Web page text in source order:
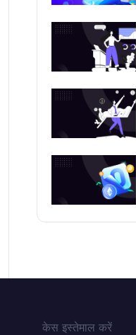
केस इस्तेमाल करें